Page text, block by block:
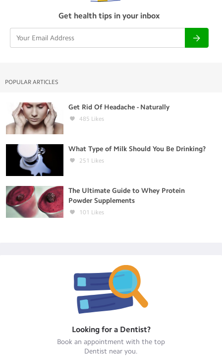
Get health tips in your inbox
POPULAR ARTICLES
Get Rid Of Headache - Naturally
485 Likes
What Type of Milk Should You Be Drinking?
251 Likes
The Ultimate Guide to Whey Protein
Powder Supplements
101 Likes
Looking for a Dentist?
Book an appointment with the top
Dentist near you.